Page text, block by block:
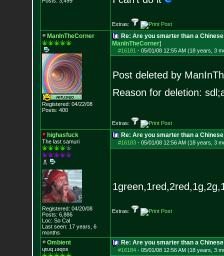
Extras:
ManInTheCorner
Registered: 04/22/08
Posts: 400
Re: Are you smarter than a
ManInTheCorner]
#16181 - 05/01/08 12:55 AM (18 years, 3
Post deleted by
Reason for deletion:
Extras:
highasfuck
The last samuri
Registered: 04/20/08
Posts: 6,886
Loc: So Cal
Last seen: 17 years, 6
months
Re: Are you smarter than a
#16183- 05/01/08 12:56 AM (18 years, 3
Extras:
Ombient
ɥɐɹq ɹǝqos
Re: Are you smarter than a
#16184- 05/01/08 12:56 AM (18 years, 3